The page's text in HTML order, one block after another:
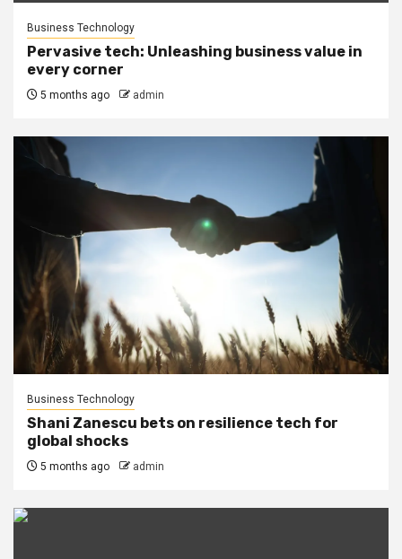
Business Technology
Pervasive tech: Unleashing business value in
every corner
5 months ago admin
Business Technology
Shani Zanescu bets on resilience tech for
global shocks
5 months ago admin